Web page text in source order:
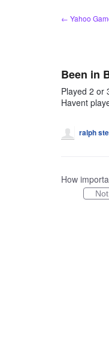
← Yahoo
Been in
Played 2 or
Havent
ralph
How